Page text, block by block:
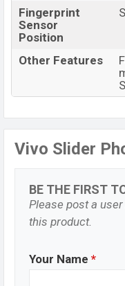
Fingerprint
Sensor
Position
Other Features
Vivo Slider
BE THE FIRST
Please post a
this product.
Your Name *